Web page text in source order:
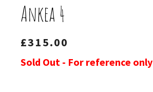
Ankea 4
£315.00
Sold Out - For reference only